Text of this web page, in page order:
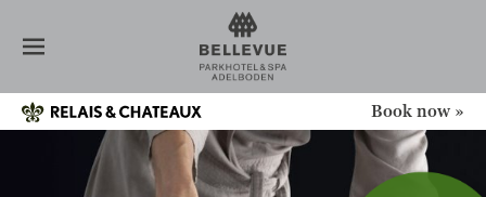
ROOMS
SPA
DAY GUEST
MASSAGES
BEAUTY TREATMENTS
Book now »